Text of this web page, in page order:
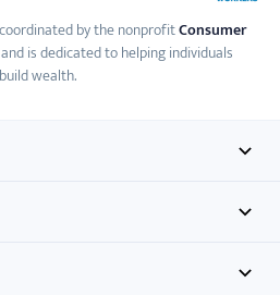
by the nonprofitConsumer
and is dedicated to helping individuals
wealth.